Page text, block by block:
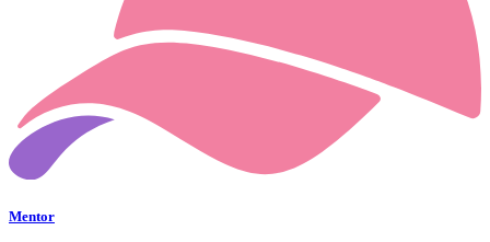
Mentor